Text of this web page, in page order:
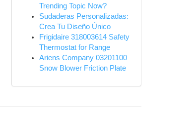
Trending Topic Now?
Sudaderas Personalizadas:
Crea Tu Diseño Único
Frigidaire 318003614 Safety
Thermostat for Range
Ariens Company 03201100
Snow Blower Friction Plate